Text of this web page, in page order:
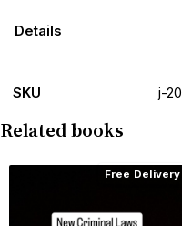
Details
SKU j-20
Related books
Free Delivery